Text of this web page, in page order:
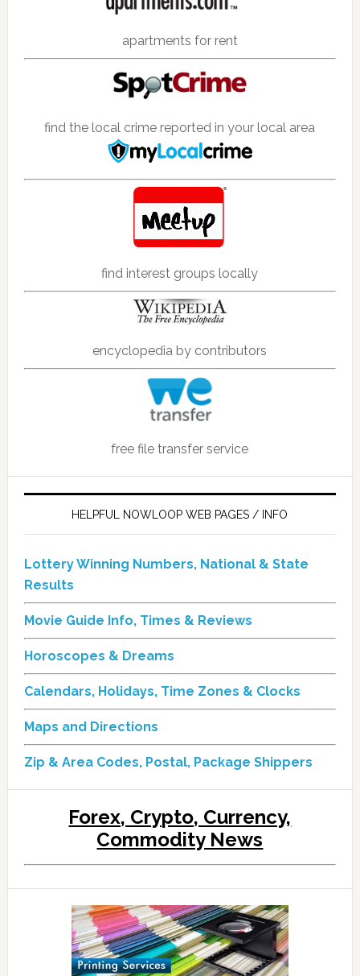
apartments for rent
find the local crime reported in your local area
find interest groups locally
encyclopedia by contributors
free file transfer service
HELPFUL NOWLOOP WEB PAGES / INFO
Lottery Winning Numbers, National & State
Results
Movie Guide Info, Times & Reviews
Horoscopes & Dreams
Calendars, Holidays, Time Zones & Clocks
Maps and Directions
Zip & Area Codes, Postal, Package Shippers
Forex, Crypto, Currency,
Commodity News